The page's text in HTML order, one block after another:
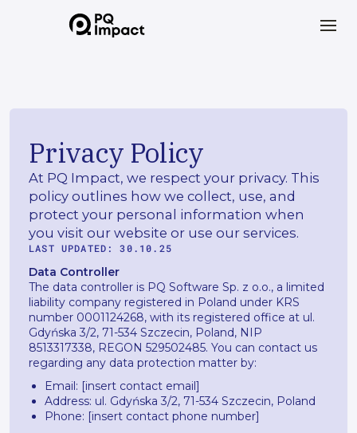
Privacy Policy
At PQ Impact, we respect your privacy. This
policy outlines how we collect, use, and
protect your personal information when
you visit our website or use our services.
LAST UPDATED: 30.10.25
Data Controller
The data controller is PQ Software Sp. z o.o., a limited
liability company registered in Poland under KRS
number 0001124268, with its registered office at ul.
Gdyńska 3/2, 71-534 Szczecin, Poland, NIP
8513317338, REGON 529502485. You can contact us
regarding any data protection matter by:
Email: [insert contact email]
Address: ul. Gdyńska 3/2, 71-534 Szczecin, Poland
Phone: [insert contact phone number]